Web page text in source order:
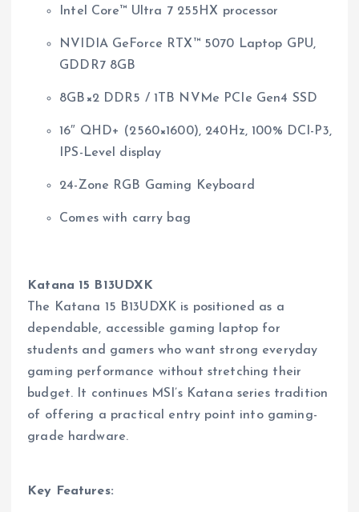
Intel Core™ Ultra 7 255HX processor
NVIDIA GeForce RTX™ 5070 Laptop GPU,
GDDR7 8GB
8GB×2 DDR5 / 1TB NVMe PCIe Gen4 SSD
16″ QHD+ (2560×1600), 240Hz, 100% DCI-P3,
IPS-Level display
24-Zone RGB Gaming Keyboard
Comes with carry bag
Katana 15 B13UDXK
The Katana 15 B13UDXK is positioned as a
dependable, accessible gaming laptop for
students and gamers who want strong everyday
gaming performance without stretching their
budget. It continues MSI’s Katana series tradition
of offering a practical entry point into gaming-
grade hardware.
Key Features: